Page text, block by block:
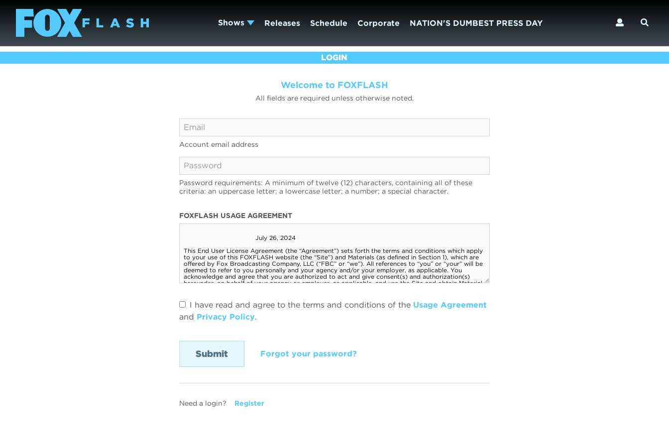
Shows Releases Schedule Corporate NATION'S DUMBEST PRESS DAY
LOGIN
Welcome to FOXFLASH
All fields are required unless otherwise noted.
Account email address
Password requirements: A minimum of twelve (12) characters, containing all of these
criteria: an uppercase letter; a lowercase letter; a number; a special character.
FOXFLASH USAGE AGREEMENT
I have read and agree to the terms and conditions of the Usage Agreement
and Privacy Policy.
Forgot your password?
Need a login? Register